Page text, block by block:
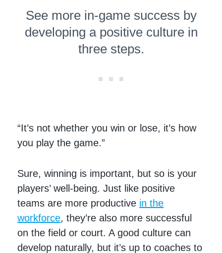
See more in-game success by
developing a positive culture in
three steps.
“It’s not whether you win or lose, it’s how
you play the game.”
Sure, winning is important, but so is your
players’ well-being. Just like positive
teams are more productive in the
workforce, they’re also more successful
on the field or court. A good culture can
develop naturally, but it’s up to coaches to